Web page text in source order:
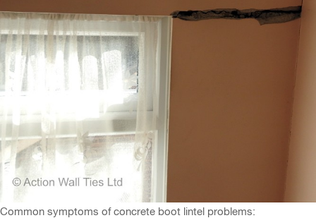
Common symptoms of concrete boot lintel problems: